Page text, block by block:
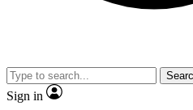
Sign in